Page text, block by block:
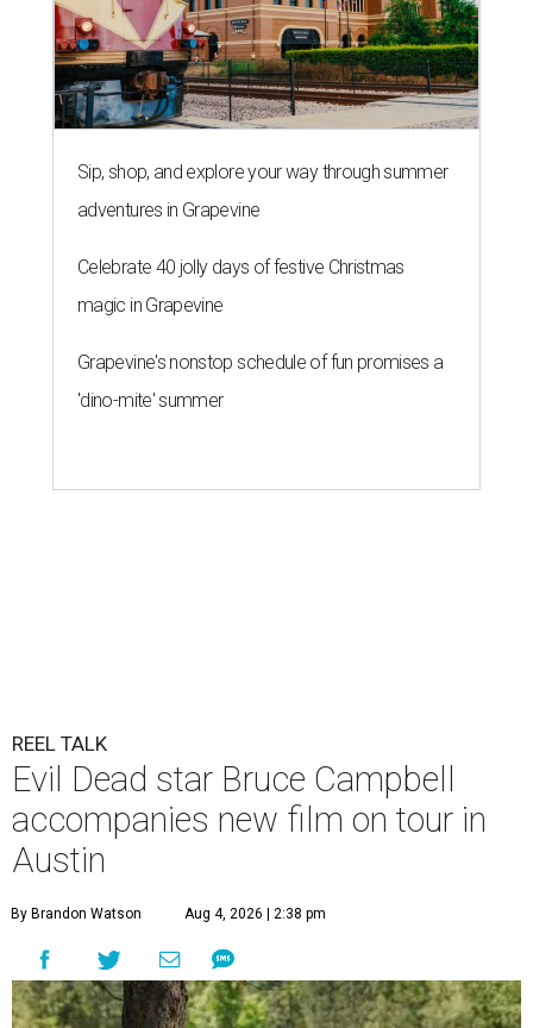
Sip, shop, and explore your way through summer
adventures in Grapevine
Celebrate 40 jolly days of festive Christmas
magic in Grapevine
Grapevine's nonstop schedule of fun promises a
'dino-mite' summer
REEL TALK
Evil Dead star Bruce Campbell
accompanies new film on tour in
Austin
By Brandon Watson Aug 4, 2026 | 2:38 pm